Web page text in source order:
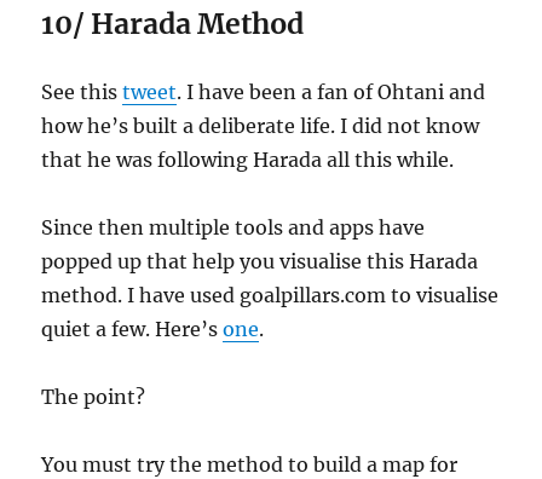
10/ Harada Method
See thistweet. I have been a fan of Ohtani and
how he’s built a deliberate life. I did not know
that he was following Harada all this while.
Since then multiple tools and apps have
popped up that help you visualise this Harada
method. I have used goalpillars.com to visualise
quiet a few. Here’sone.
The point?
You must try the method to build a map for